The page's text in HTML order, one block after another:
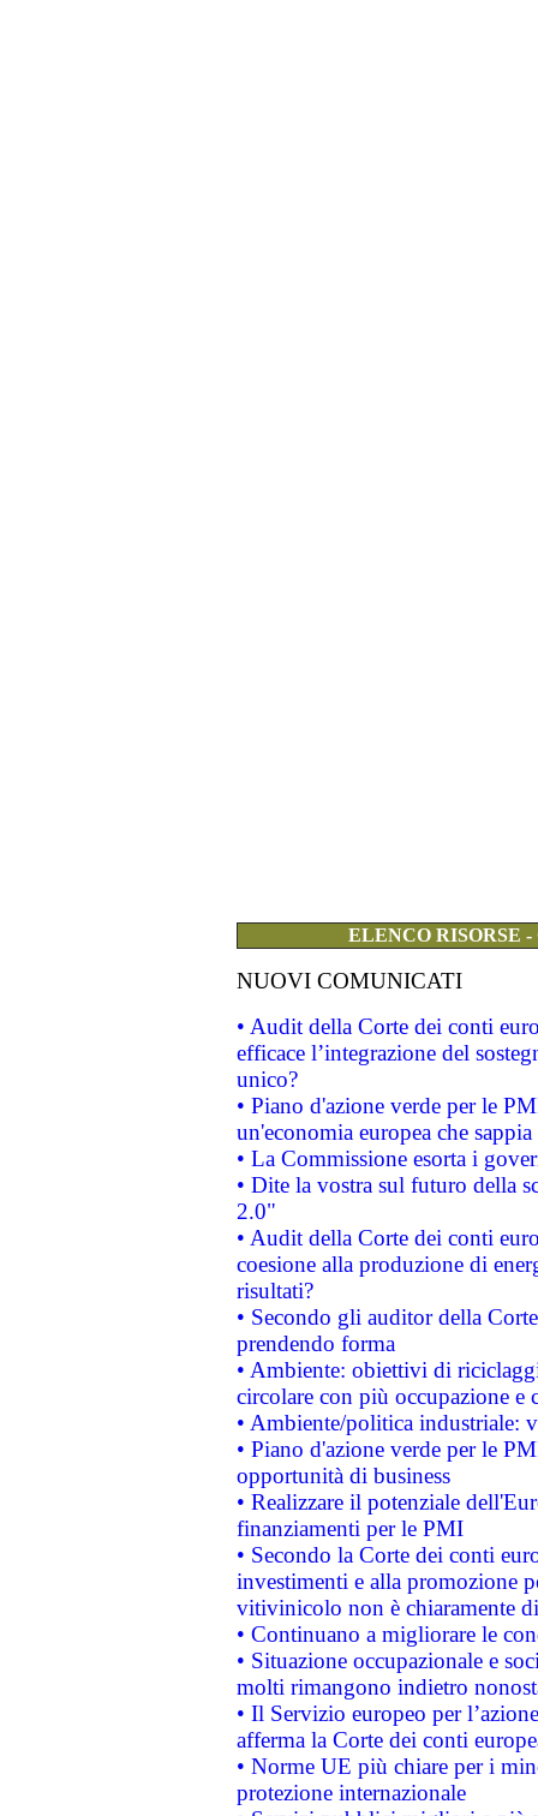
ELENCO RISORSE
NUOVI COMUNICATI
• Audit della Corte dei conti
efficace l’integrazione del
unico?
• Piano d'azione verde per le
un'economia europea che
• La Commissione esorta i
• Dite la vostra sul futuro della
2.0"
• Audit della Corte dei conti
coesione alla produzione di
risultati?
• Secondo gli auditor della
prendendo forma
• Ambiente: obiettivi di
circolare con più occupazione e
• Ambiente/politica industriale:
• Piano d'azione verde per le
opportunità di business
• Realizzare il potenziale
finanziamenti per le PMI
• Secondo la Corte dei conti
investimenti e alla promozione
vitivinicolo non è chiaramente
• Continuano a migliorare le
• Situazione occupazionale e
molti rimangono indietro
• Il Servizio europeo per
afferma la Corte dei conti
• Norme UE più chiare per i
protezione internazionale